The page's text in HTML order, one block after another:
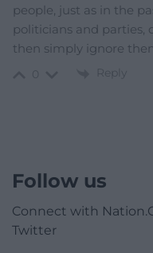
people, just as in the
politicians and parties,
then simply ignore
Reply
Follow us
Connect with
Twitter